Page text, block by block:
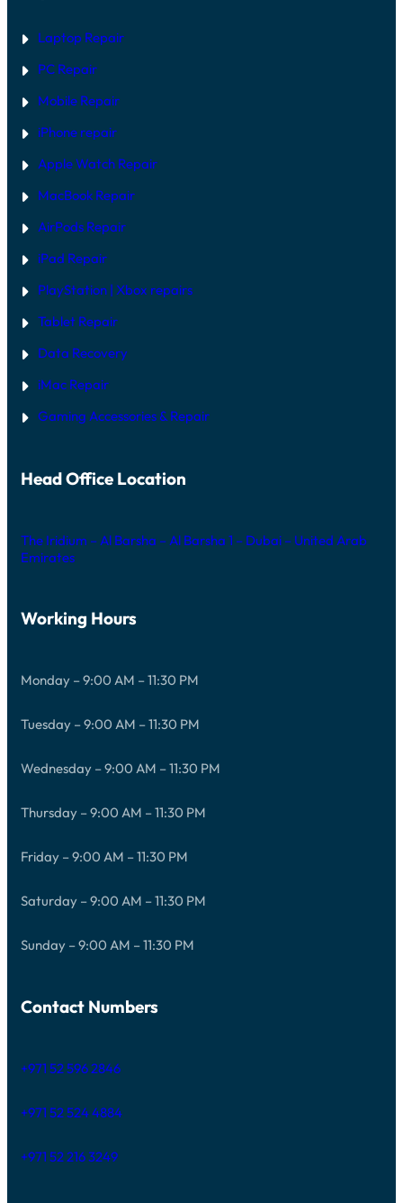
Laptop Repair
PC Repair
Mobile Repair
iPhone repair
Apple Watch Repair
MacBook Repair
AirPods Repair
iPad Repair
PlayStation | Xbox repairs
Tablet Repair
Data Recovery
iMac Repair
Gaming Accessories & Repair
Head Office Location
The Iridium – Al Barsha – Al Barsha 1 – Dubai – United Arab
Emirates
Working Hours
Monday – 9:00 AM – 11:30 PM
Tuesday – 9:00 AM – 11:30 PM
Wednesday – 9:00 AM – 11:30 PM
Thursday – 9:00 AM – 11:30 PM
Friday – 9:00 AM – 11:30 PM
Saturday – 9:00 AM – 11:30 PM
Sunday – 9:00 AM – 11:30 PM
Contact Numbers
+971 52 596 2846
+971 52 524 4884
+971 52 216 3249